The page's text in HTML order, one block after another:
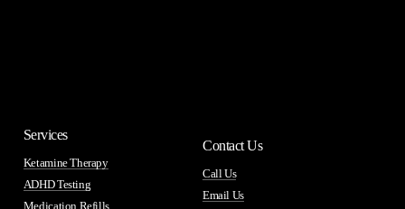
Services
Ketamine Therapy
ADHD Testing
Medication Refills
Contact Us
Call Us
Email Us